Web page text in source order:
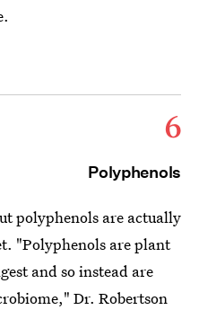
6
Polyphenols
polyphenols are actually
"Polyphenols are plant
and so instead are
Dr. Robertson